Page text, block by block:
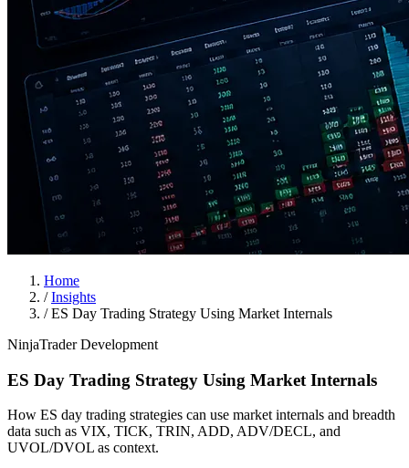
Home
/Insights
/ES Day Trading Strategy Using Market Internals
NinjaTrader Development
ES Day Trading Strategy Using Market Internals
How ES day trading strategies can use market internals and breadth
data such as VIX, TICK, TRIN, ADD, ADV/DECL, and
UVOL/DVOL as context.